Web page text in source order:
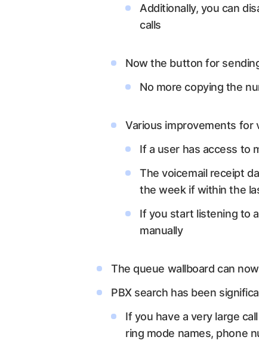
Additionally, you can
calls
Now the button for
No more copying the
Various improvements for
If a user has access to
The voicemail receipt
the week if within the
If you start listening to
manually
The queue wallboard can
PBX search has been
If you have a very large
ring mode names, phone